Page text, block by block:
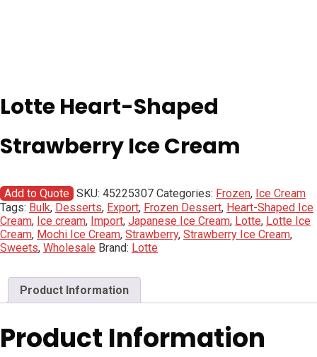
Lotte Heart-Shaped
Strawberry Ice Cream
Add to Quote SKU: 45225307 Categories: Frozen, Ice Cream
Tags: Bulk, Desserts, Export, Frozen Dessert, Heart-Shaped Ice
Cream, Ice cream, Import, Japanese Ice Cream, Lotte, Lotte Ice
Cream, Mochi Ice Cream, Strawberry, Strawberry Ice Cream,
Sweets, Wholesale Brand: Lotte
Product Information
Product Information